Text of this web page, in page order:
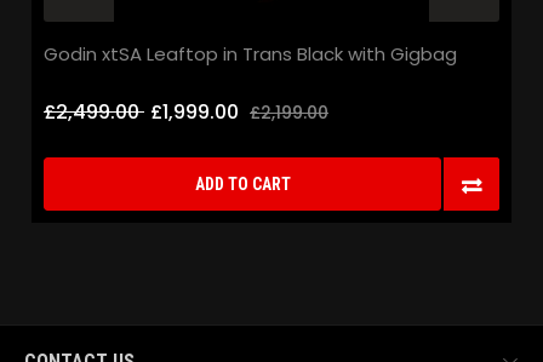
Godin xtSA Leaftop in Trans Black with Gigbag
£2,499.00 £1,999.00 £2,199.00
ADD TO CART